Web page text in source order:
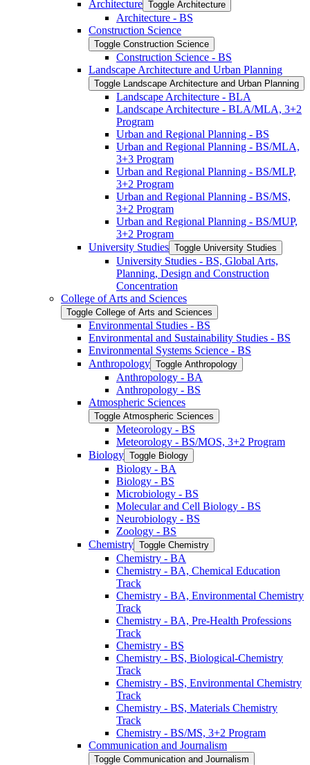
Architecture Toggle Architecture
Architecture -​ BS
Construction Science
Toggle Construction Science
Construction Science -​ BS
Landscape Architecture and Urban Planning
Toggle Landscape Architecture and Urban Planning
Landscape Architecture -​ BLA
Landscape Architecture -​ BLA/​MLA, 3+2
Program
Urban and Regional Planning -​ BS
Urban and Regional Planning -​ BS/​MLA,
3+3 Program
Urban and Regional Planning -​ BS/​MLP,
3+2 Program
Urban and Regional Planning -​ BS/​MS,
3+2 Program
Urban and Regional Planning -​ BS/​MUP,
3+2 Program
University Studies Toggle University Studies
University Studies -​ BS, Global Arts,
Planning, Design and Construction
Concentration
College of Arts and Sciences
Toggle College of Arts and Sciences
Environmental Studies -​ BS
Environmental and Sustainability Studies -​ BS
Environmental Systems Science -​ BS
Anthropology Toggle Anthropology
Anthropology -​ BA
Anthropology -​ BS
Atmospheric Sciences
Toggle Atmospheric Sciences
Meteorology -​ BS
Meteorology -​ BS/​MOS, 3+2 Program
Biology Toggle Biology
Biology -​ BA
Biology -​ BS
Microbiology -​ BS
Molecular and Cell Biology -​ BS
Neurobiology -​ BS
Zoology -​ BS
Chemistry Toggle Chemistry
Chemistry -​ BA
Chemistry -​ BA, Chemical Education
Track
Chemistry -​ BA, Environmental Chemistry
Track
Chemistry -​ BA, Pre-​Health Professions
Track
Chemistry -​ BS
Chemistry -​ BS, Biological-​Chemistry
Track
Chemistry -​ BS, Environmental Chemistry
Track
Chemistry -​ BS, Materials Chemistry
Track
Chemistry -​ BS/​MS, 3+2 Program
Communication and Journalism
Toggle Communication and Journalism